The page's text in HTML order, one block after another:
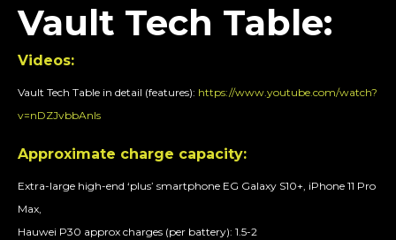
Vault Tech Table:
Videos:
Vault Tech Table in detail (features): https://www.youtube.com/watch?
v=nDZJvbbAnls
Approximate charge capacity:
Extra-large high-end ‘plus’ smartphone EG Galaxy S10+, iPhone 11 Pro
Max,
Hauwei P30 approx charges (per battery): 1.5-2